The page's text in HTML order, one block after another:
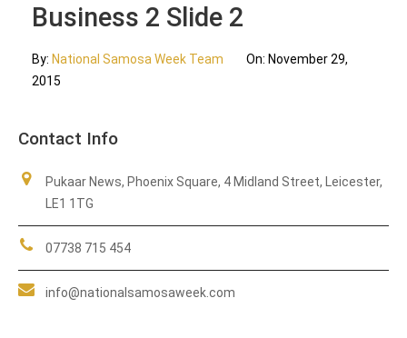
Contact Us
Business 2 Slide 2
By: National Samosa Week Team On: November 29,
2015
Contact Info
Pukaar News, Phoenix Square, 4 Midland Street, Leicester,
LE1 1TG
07738 715 454
info@nationalsamosaweek.com